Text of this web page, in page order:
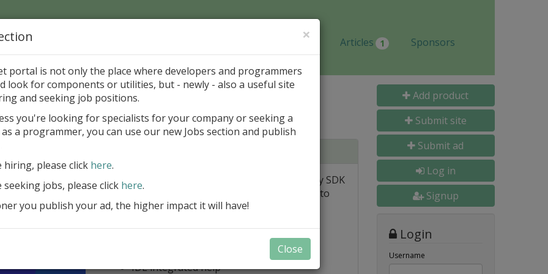
Jobs Articles 1 Sponsors
Strong
mail to this Author
AWS SDK for Delphi
Appercept AWS SDK for Delphi is a high-quality SDK
designed to integrate Amazon Web Services into
Delphi applications easily
AWS SDK for Delphi
IDE integrated help
Add product
Submit site
Submit ad
Log in
Signup
Login
Username
×
portal is not only the place where developers and programmers
look for components or utilities, but - newly - also a useful site
and seeking job positions.
you're looking for specialists for your company or seeking a
a programmer, you can use our new Jobs section and publish
hiring, please click here.
jobs, please click here.
you publish your ad, the higher impact it will have!
Close